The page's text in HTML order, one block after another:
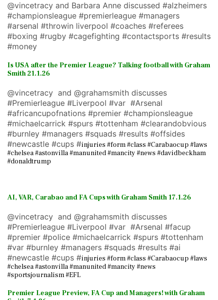
@vincetracy and Barbara Anne discussed #alzheimers
#championsleague #premierleague #managers
#arsenal #throwin liverpool #coaches #referees
#boxing #rugby #cagefighting #contactsports #results
#money
Is USA after the Premier League? Talking football with Graham
Smith 21.1.26
@vincetracy and @grahamsmith discusses
#Premierleague #Liverpool #var #Arsenal
#africancupofnations #premier #championsleague
#michaelcarrick #spurs #tottenham #clearandobvious
#burnley #managers #squads #results #offsides
#newcastle #cups #injuries #form #class #Carabaocup #laws
#chelsea #astonvilla #manunited #mancity #news #davidbeckham
#donaldtrump
AI, VAR, Carabao and FA Cups with Graham Smith 17.1.26
@vincetracy and @grahamsmith discusses
#Premierleague #Liverpool #var #Arsenal #facup
#premier #police #michaelcarrick #spurs #tottenham
#var #burnley #managers #squads #results #ai
#newcastle #cups #injuries #form #class #Carabaocup #laws
#chelsea #astonvilla #manunited #mancity #news
#sportsjournalism #EFL
Premier League Preview, FA Cup and Managers! with Graham